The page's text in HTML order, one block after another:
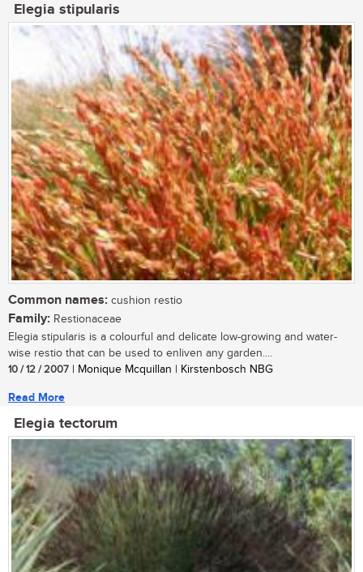
Elegia stipularis
Common names: cushion restio
Family: Restionaceae
Elegia stipularis is a colourful and delicate low-growing and water-
wise restio that can be used to enliven any garden....
10 / 12 / 2007 | Monique Mcquillan | Kirstenbosch NBG
Read More
Elegia tectorum